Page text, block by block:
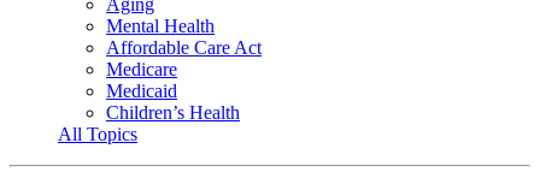
Mental Health
Affordable Care Act
Medicare
Medicaid
Children’s Health
All Topics